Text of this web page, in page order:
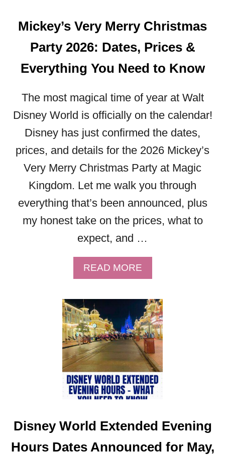
Mickey’s Very Merry Christmas
Party 2026: Dates, Prices &
Everything You Need to Know
The most magical time of year at Walt
Disney World is officially on the calendar!
Disney has just confirmed the dates,
prices, and details for the 2026 Mickey’s
Very Merry Christmas Party at Magic
Kingdom. Let me walk you through
everything that’s been announced, plus
my honest take on the prices, what to
expect, and …
READ MOREA
B
U
T
M
I
C
K
E
Y
’
V
R
Disney World Extended Evening
Hours Dates Announced for May,